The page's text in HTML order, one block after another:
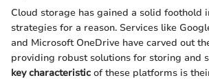
Cloud storage has gained a solid foothold
strategies for a reason. Services like
and Microsoft OneDrive have carved out
providing robust solutions for storing and
key characteristic of these platforms is